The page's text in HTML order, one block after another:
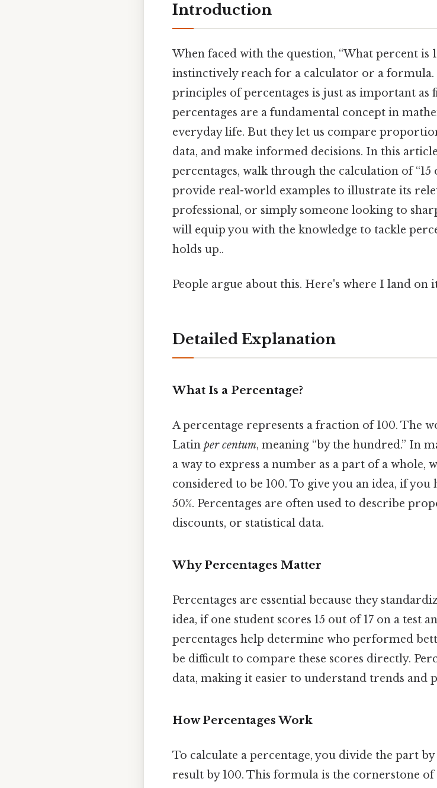
Introduction
When faced with the question, “What percent is
instinctively reach for a calculator or a
principles of percentages is just as important as
percentages are a fundamental concept in
everyday life. But they let us compare
data, and make informed decisions. In this
percentages, walk through the calculation of “15
provide real-world examples to illustrate its
professional, or simply someone looking to
will equip you with the knowledge to tackle
holds up..
People argue about this. Here's where I land on
Detailed Explanation
What Is a Percentage?
A percentage represents a fraction of 100. The
Latin per centum, meaning “by the hundred.” In
a way to express a number as a part of a whole,
considered to be 100. To give you an idea, if you
50%. Percentages are often used to describe
discounts, or statistical data.
Why Percentages Matter
Percentages are essential because they
idea, if one student scores 15 out of 17 on a test
percentages help determine who performed
be difficult to compare these scores directly.
data, making it easier to understand trends and
How Percentages Work
To calculate a percentage, you divide the part
result by 100. This formula is the cornerstone of